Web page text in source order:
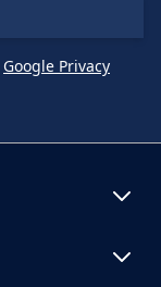
Google Privacy